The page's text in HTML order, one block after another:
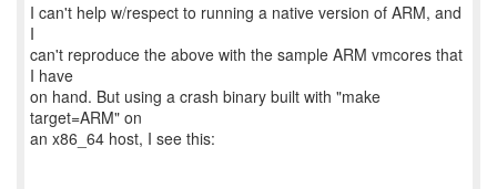
I can't help w/respect to running a native version of ARM, and
I
can't reproduce the above with the sample ARM vmcores that
I have
on hand. But using a crash binary built with "make
target=ARM" on
an x86_64 host, I see this: